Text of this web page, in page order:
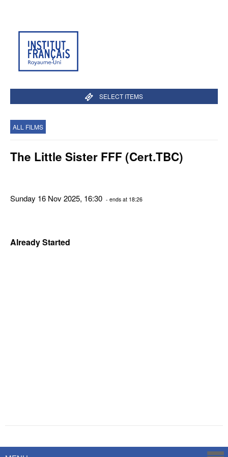
SELECT ITEMS
ALL FILMS
The Little Sister FFF (Cert.TBC)
Sunday 16 Nov 2025, 16:30 - ends at 18:26
Already Started
Savoy Systems